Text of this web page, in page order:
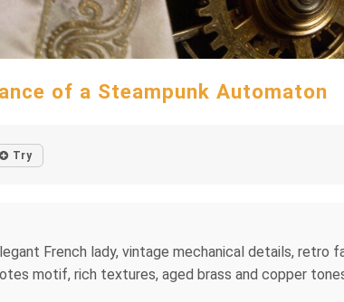
of a Steampunk Automaton
Try
French lady, vintage mechanical details, retro
motif, rich textures, aged brass and copper